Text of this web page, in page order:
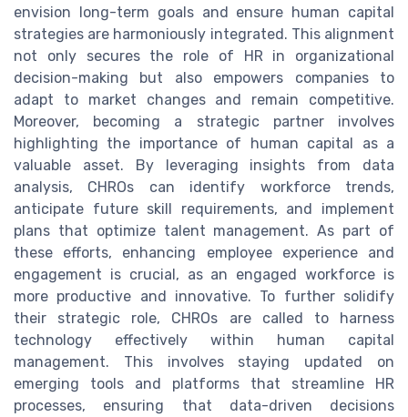
envision long-term goals and ensure human capital
strategies are harmoniously integrated. This alignment
not only secures the role of HR in organizational
decision-making but also empowers companies to
adapt to market changes and remain competitive.
Moreover, becoming a strategic partner involves
highlighting the importance of human capital as a
valuable asset. By leveraging insights from data
analysis, CHROs can identify workforce trends,
anticipate future skill requirements, and implement
plans that optimize talent management. As part of
these efforts, enhancing employee experience and
engagement is crucial, as an engaged workforce is
more productive and innovative. To further solidify
their strategic role, CHROs are called to harness
technology effectively within human capital
management. This involves staying updated on
emerging tools and platforms that streamline HR
processes, ensuring that data-driven decisions